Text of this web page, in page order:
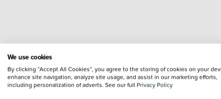
We use cookies
By clicking “Accept All Cookies”, you agree to the storing of cookies on your
enhance site navigation, analyze site usage, and assist in our marketing efforts,
including personalization of adverts. See our full Privacy Policy